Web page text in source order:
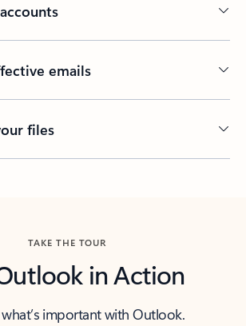
emails
files
TAKE THE TOUR
in Action
important with Outlook.